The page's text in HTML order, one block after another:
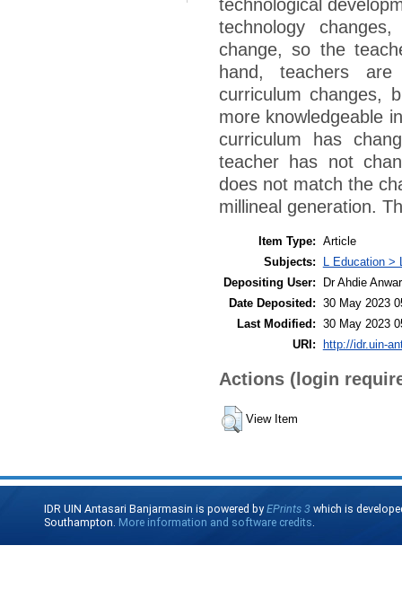
technological
technology
change, so the
hand, teachers
curriculum changes,
more knowledgeable
curriculum has
teacher has not
does not match the
millineal generation.
Item Type: Article
Subjects:
L Education >
Depositing User:
Dr Ahdie
Date Deposited: 30 May 2023
Last Modified: 30 May 2023
URI: http://idr.uin-
Actions (login
View Item
IDR UIN Antasari Banjarmasin is powered byEPrints 3 which is
Southampton. More information and software credits.